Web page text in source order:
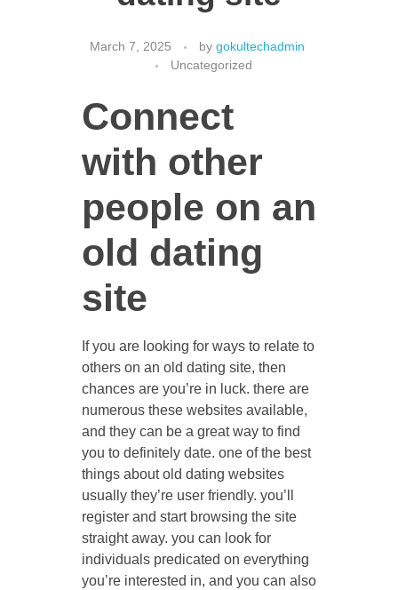
CONTACT US
March 7, 2025 by gokultechadmin
Uncategorized
Connect
with other
people on an
old dating
site
If you are looking for ways to relate to
others on an old dating site, then
chances are you’re in luck. there are
numerous these websites available,
and they can be a great way to find
you to definitely date. one of the best
things about old dating websites
usually they’re user friendly. you’ll
register and start browsing the site
straight away. you can look for
individuals predicated on everything
you’re interested in, and you can also